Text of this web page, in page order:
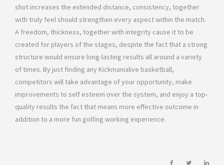
shot increases the extended distance, consistency, together
with truly feel should strengthen every aspect within the match.
A freedom, thickness, together with integrity cause it to be
created for players of the stages, despite the fact that a strong
structure would ensure long-lasting results all around a variety
of times. By just finding any Kickmanialive basketball,
competitors will take advantage of your opportunity, make
improvements to self esteem over the system, and enjoy a top-
quality results the fact that means more effective outcome in
addition to a more fun golfing working experience.